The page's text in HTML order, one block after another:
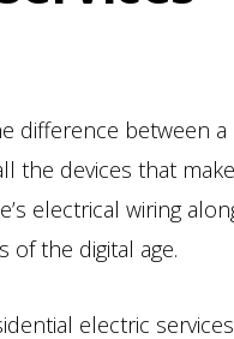
difference between
the devices that
electrical wiring
the digital age.
electric